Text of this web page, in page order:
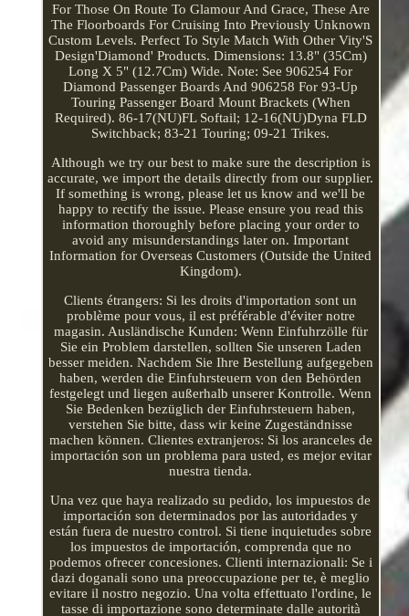
For Those On Route To Glamour And Grace, These Are
The Floorboards For Cruising Into Previously Unknown
Custom Levels. Perfect To Style Match With Other Vity'S
Design'Diamond' Products. Dimensions: 13.8" (35Cm)
Long X 5" (12.7Cm) Wide. Note: See 906254 For
Diamond Passenger Boards And 906258 For 93-Up
Touring Passenger Board Mount Brackets (When
Required). 86-17(NU)FL Softail; 12-16(NU)Dyna FLD
Switchback; 83-21 Touring; 09-21 Trikes.
Although we try our best to make sure the description is
accurate, we import the details directly from our supplier.
If something is wrong, please let us know and we'll be
happy to rectify the issue. Please ensure you read this
information thoroughly before placing your order to
avoid any misunderstandings later on. Important
Information for Overseas Customers (Outside the United
Kingdom).
Clients étrangers: Si les droits d'importation sont un
problème pour vous, il est préférable d'éviter notre
magasin. Ausländische Kunden: Wenn Einfuhrzölle für
Sie ein Problem darstellen, sollten Sie unseren Laden
besser meiden. Nachdem Sie Ihre Bestellung aufgegeben
haben, werden die Einfuhrsteuern von den Behörden
festgelegt und liegen außerhalb unserer Kontrolle. Wenn
Sie Bedenken bezüglich der Einfuhrsteuern haben,
verstehen Sie bitte, dass wir keine Zugeständnisse
machen können. Clientes extranjeros: Si los aranceles de
importación son un problema para usted, es mejor evitar
nuestra tienda.
Una vez que haya realizado su pedido, los impuestos de
importación son determinados por las autoridades y
están fuera de nuestro control. Si tiene inquietudes sobre
los impuestos de importación, comprenda que no
podemos ofrecer concesiones. Clienti internazionali: Se i
dazi doganali sono una preoccupazione per te, è meglio
evitare il nostro negozio. Una volta effettuato l'ordine, le
tasse di importazione sono determinate dalle autorità